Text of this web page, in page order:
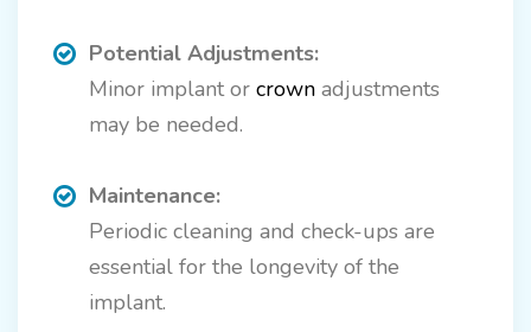
Potential Adjustments:
Minor implant or crown adjustments
may be needed.
Maintenance:
Periodic cleaning and check-ups are
essential for the longevity of the
implant.